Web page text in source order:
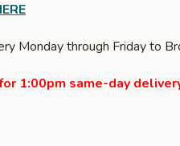
Monday through Friday to
1:00pm same-day